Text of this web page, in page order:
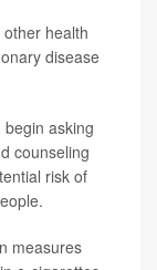
health
disease
asking
counseling
risk of
measures